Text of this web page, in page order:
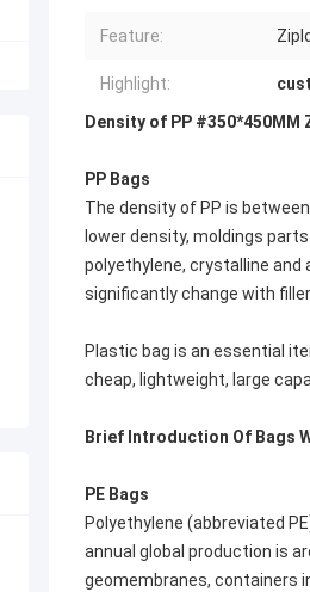
Feature:
Highlight:
Density of PP
PP Bags
The density of PP is
lower density, moldings
polyethylene, crystalline and
significantly change with
Plastic bag is an essential
cheap, lightweight, large
Brief Introduction Of Bags
PE Bags
Polyethylene (abbreviated
annual global production is
geomembranes, containers